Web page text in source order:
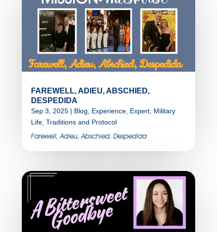
FAREWELL, ADIEU, ABSCHIED,
DESPEDIDA
Sep 3, 2025| Blog, Experience, Expert, Military
Life, Traditions and Protocol
Farewell, Adieu, Abschied, Despedida